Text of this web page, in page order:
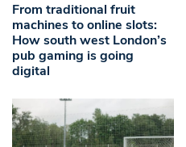
From traditional fruit
machines to online slots:
How south west London’s
pub gaming is going
digital